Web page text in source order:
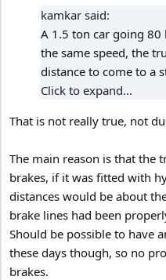
kamkar said:
A 1.5 ton car going 80
the same speed, the
distance to come to a
Click to expand...
That is not really true, not
The main reason is that the
brakes, if it was fitted with
distances would be about
brake lines had been
Should be possible to have
these days though, so no
brakes.